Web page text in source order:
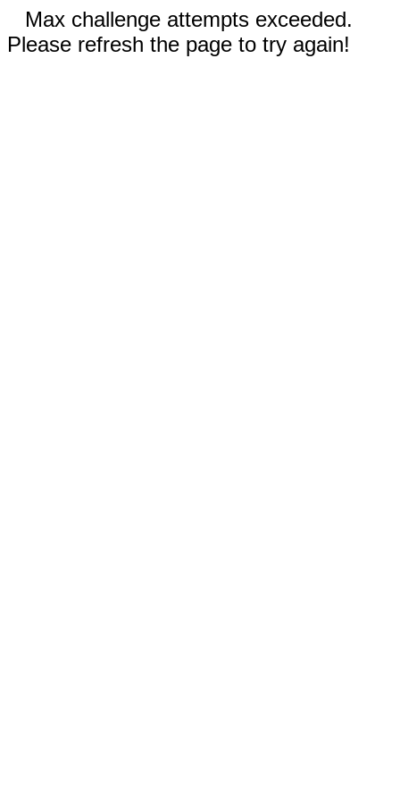
Max challenge attempts exceeded.
Please refresh the page to try again!